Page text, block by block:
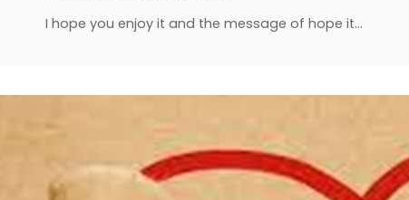
I hope you enjoy it and the message of hope it…